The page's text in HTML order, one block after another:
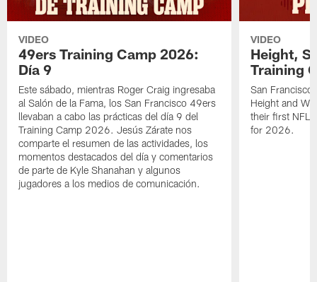
VIDEO
49ers Training Camp 2026:
Día 9
Este sábado, mientras Roger Craig ingresaba
al Salón de la Fama, los San Francisco 49ers
llevaban a cabo las prácticas del día 9 del
Training Camp 2026. Jesús Zárate nos
comparte el resumen de las actividades, los
momentos destacados del día y comentarios
de parte de Kyle Shanahan y algunos
jugadores a los medios de comunicación.
VIDEO
Height,
Training
San Francisco
Height and
their first NFL
for 2026.